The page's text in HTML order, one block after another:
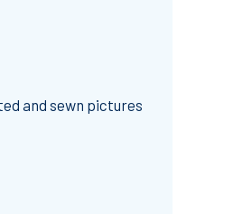
and sewn pictures